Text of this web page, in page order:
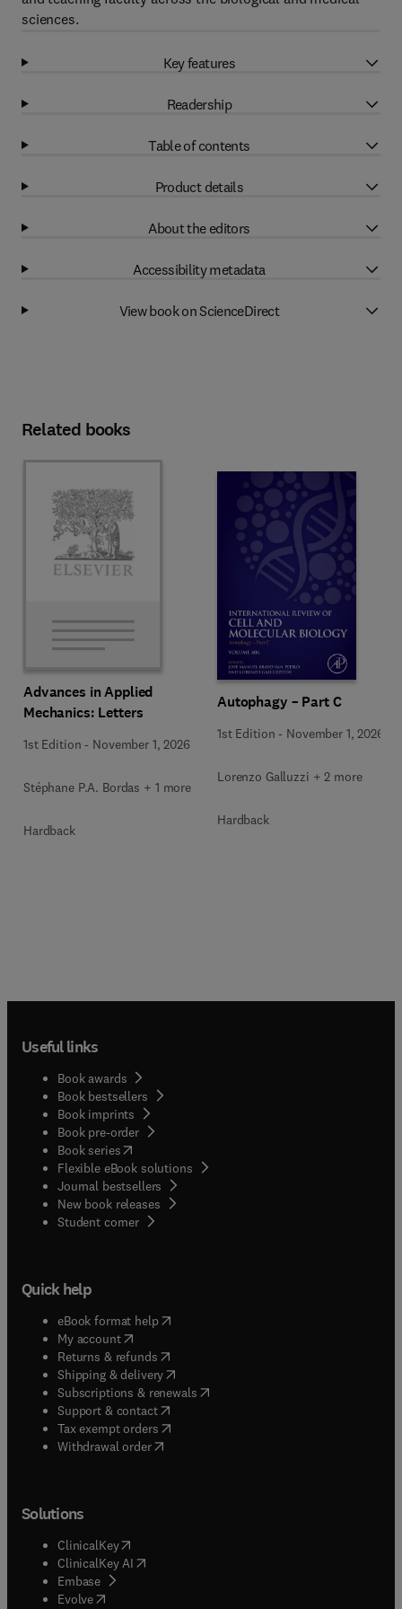
sciences.
Key features
Readership
Table of contents
Product details
About the editors
Accessibility metadata
View book on ScienceDirect
Related books
Advances in Applied
Mechanics: Letters
1st Edition - November 1, 2026
Stéphane P.A. Bordas + 1 more
Hardback
Autophagy – Part C
1st Edition - November 1, 2026
Lorenzo Galluzzi + 2 more
Hardback
Useful links
Book awards
Book bestsellers
Book imprints
Book pre-order
Book series(opens in new tab/window
Flexible eBook solutions
Journal bestsellers
New book releases
Student corner( opens in new tab/window
Quick help
eBook format help( opens in new tab/window
My account( opens in new tab/window
Returns & refunds( opens in new tab/window
Shipping & delivery(opens in new tab/window
Subscriptions & renewals( opens in new tab/window
Support & contact( opens in new tab/window
Tax exempt orders( opens in new tab/window
Withdrawal order
Solutions
ClinicalKey(opens in new tab/window
ClinicalKey AI opens in new tab/window
Embase( opens in new tab/window
Evolve(opens in new tab/window